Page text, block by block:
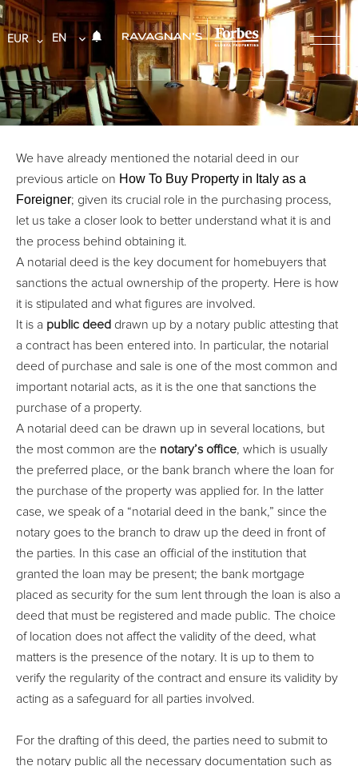
EUR EN
We have already mentioned the notarial deed in our
previous article on How To Buy Property in Italy as a
Foreigner; given its crucial role in the purchasing process,
let us take a closer look to better understand what it is and
the process behind obtaining it.
A notarial deed is the key document for homebuyers that
sanctions the actual ownership of the property. Here is how
it is stipulated and what figures are involved.
It is a public deed drawn up by a notary public attesting that
a contract has been entered into. In particular, the notarial
deed of purchase and sale is one of the most common and
important notarial acts, as it is the one that sanctions the
purchase of a property.
A notarial deed can be drawn up in several locations, but
the most common are the notary’s office, which is usually
the preferred place, or the bank branch where the loan for
the purchase of the property was applied for. In the latter
case, we speak of a “notarial deed in the bank,” since the
notary goes to the branch to draw up the deed in front of
the parties. In this case an official of the institution that
granted the loan may be present; the bank mortgage
placed as security for the sum lent through the loan is also a
deed that must be registered and made public. The choice
of location does not affect the validity of the deed, what
matters is the presence of the notary. It is up to them to
verify the regularity of the contract and ensure its validity by
acting as a safeguard for all parties involved.
For the drafting of this deed, the parties need to submit to
the notary public all the necessary documentation such as